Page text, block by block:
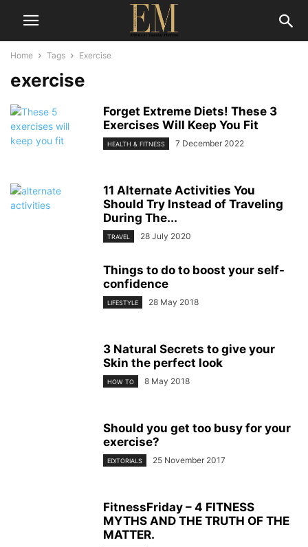
Home Tags Exercise
exercise
Forget Extreme Diets! These 3
Exercises Will Keep You Fit
HEALTH & FITNESS 7 December 2022
11 Alternate Activities You
Should Try Instead of Traveling
During The...
TRAVEL 28 July 2020
Things to do to boost your self-
confidence
LIFESTYLE 28 May 2018
3 Natural Secrets to give your
Skin the perfect look
HOW TO 8 May 2018
Should you get too busy for your
exercise?
EDITORIALS 25 November 2017
FitnessFriday – 4 FITNESS
MYTHS AND THE TRUTH OF THE
MATTER.